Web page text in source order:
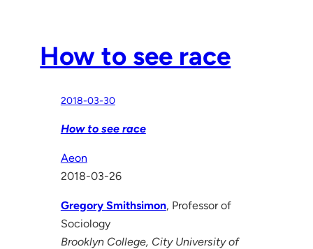
How to see race
2018-03-30
How to see race
Aeon
2018-03-26
Gregory Smithsimon, Professor of
Sociology
Brooklyn College, City University of